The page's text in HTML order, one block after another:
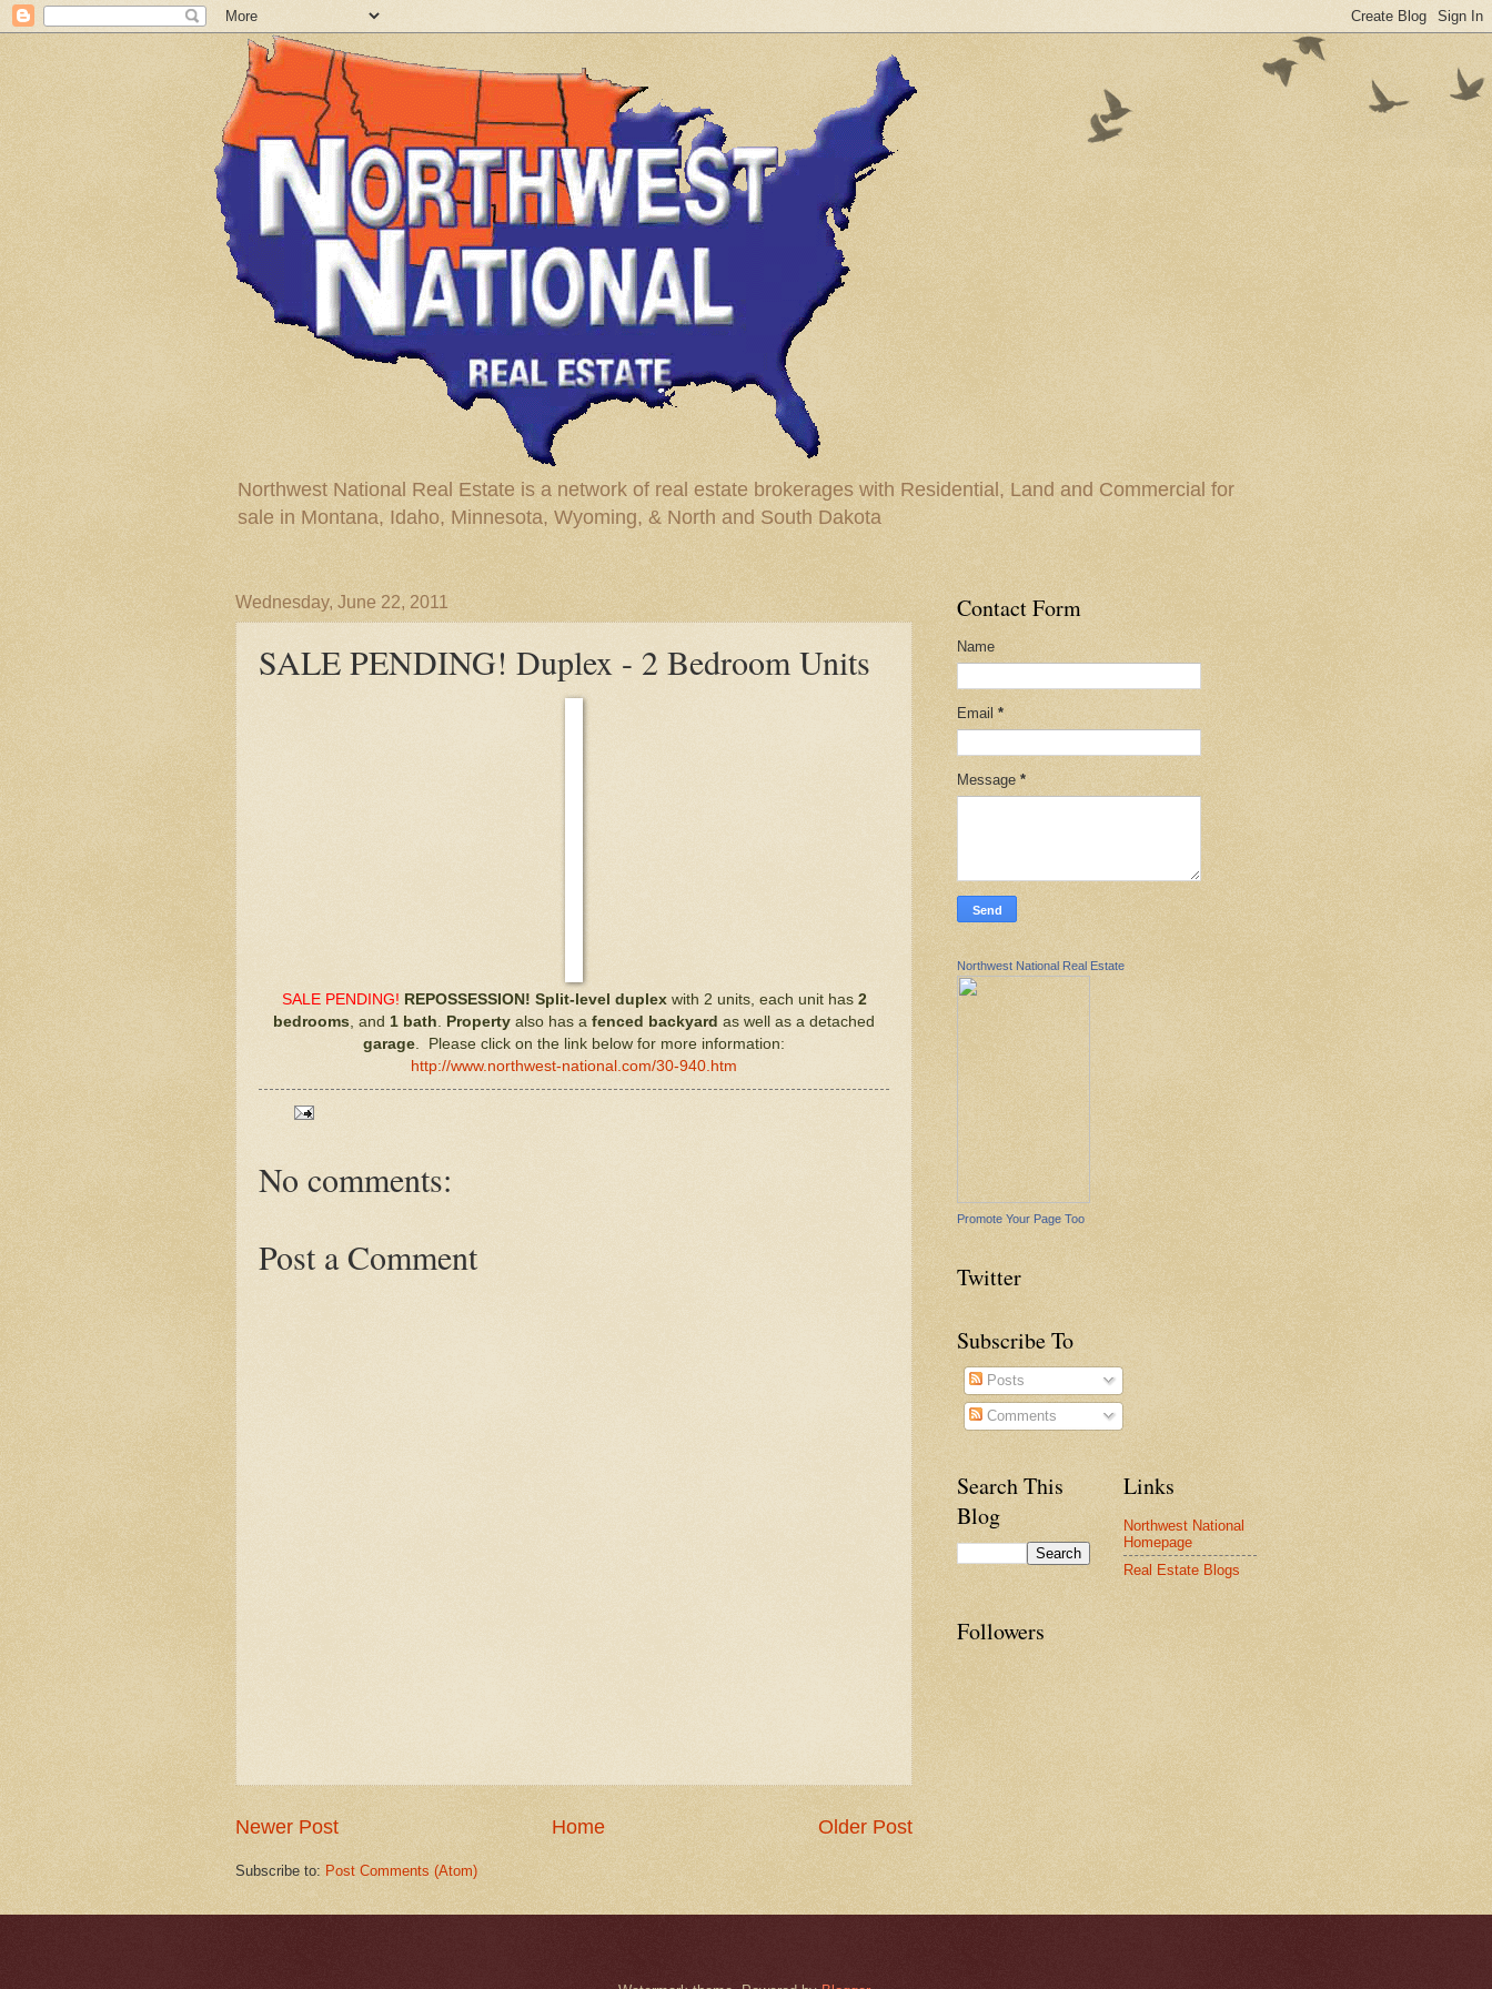
Northwest National Real Estate is a network of real estate brokerages with Residential, Land and Commercial for
sale in Montana, Idaho, Minnesota, Wyoming, & North and South Dakota
Wednesday, June 22, 2011
SALE PENDING! Duplex - 2 Bedroom Units
SALE PENDING! REPOSSESSION! Split-level duplexwith 2 units, each unit has 2
bedrooms , and 1 bath Property also has a fenced backyard as well as a detached
garage . Please click on the link below for more information:
http://www.northwest-national.com/30-940.htm
No comments:
Post a Comment
Newer Post Older Post
Home
Subscribe to: Post Comments (Atom)
Contact Form
Name
Email *
Message *
Northwest National Real Estate
Promote Your Page Too
Twitter
Subscribe To
Posts
Comments
Search This
Blog
Links
Northwest National
Homepage
Real Estate Blogs
Followers